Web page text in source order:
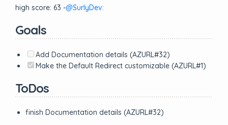
high score: 63 -@SurlyDev:
Goals
Add Documentation details (AZURL#32)
Make the Default Redirect customizable (AZURL#1)
ToDos
finish Documentation details (AZURL#32)